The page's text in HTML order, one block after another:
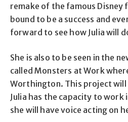
remake of the famous Disney
bound to be a success and
forward to see how Julia will
She is also to be seen in the
called Monsters at Work
Worthington. This project
Julia has the capacity to work
she will have voice acting on